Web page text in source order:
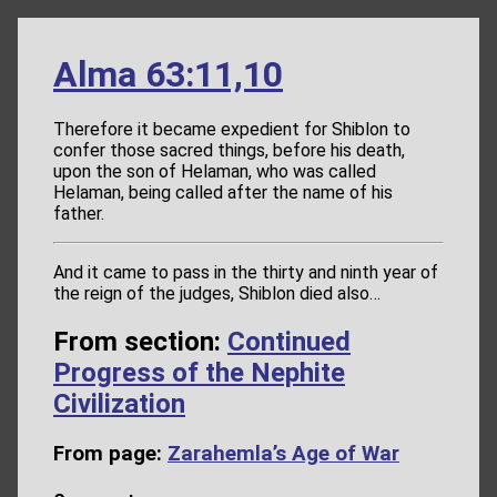
Alma 63:11,10
Therefore it became expedient for Shiblon to
confer those sacred things, before his death,
upon the son of Helaman, who was called
Helaman, being called after the name of his
father.
And it came to pass in the thirty and ninth year of
the reign of the judges, Shiblon died also…
From section: Continued
Progress of the Nephite
Civilization
From page: Zarahemla’s Age of War